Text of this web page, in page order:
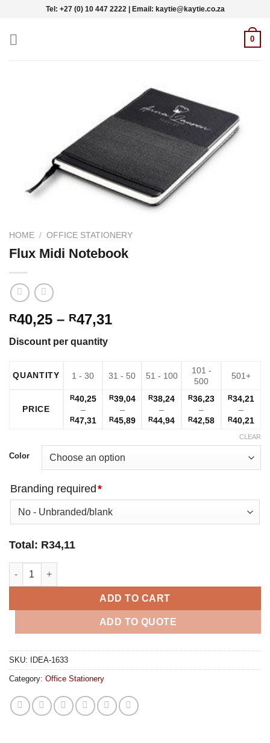
content
Tel: +27 (0) 10 447 2222 | Email: kaytie@kaytie.co.za
0
HOME / OFFICE STATIONERY
Flux Midi Notebook
R40,25 – R47,31Price
R47,31
Discount per quantity
QUANTITY 1 - 30 31 - 50 51 - 100
101 -
500
501+
PRICE
R40,25
–
R47,31Price
through
R47,31
R39,04
–
R45,89Price
R38,24
–
R44,94Price
R36,23
–
R42,58Price
R36,23
R34,21
–
R40,21
Color
CLEAR
Branding required *
Total: R34,11
Flux Midi Notebook quantity
ADD TO CART
ADD TO QUOTE
SKU: IDEA-1633
Category: Office Stationery